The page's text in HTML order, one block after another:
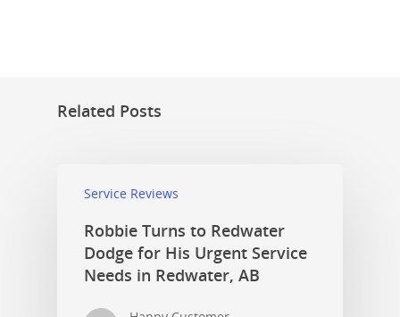
Related Posts
Service Reviews
Robbie Turns to Redwater
Dodge for His Urgent Service
Needs in Redwater, AB